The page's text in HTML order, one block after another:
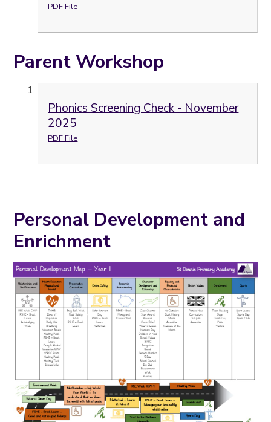
PDF File
Parent Workshop
Phonics Screening Check - November
2025
PDF File
Personal Development and
Enrichment